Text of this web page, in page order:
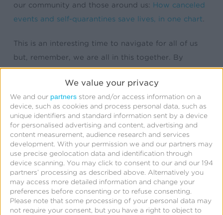
We value your privacy
We and our partners store and/or access information on a
device, such as cookies and process personal data, such as
unique identifiers and standard information sent by a device
for personalised advertising and content, advertising and
content measurement, audience research and services
development. With your permission we and our partners may
use precise geolocation data and identification through
device scanning. You may click to consent to our and our 194
partners’ processing as described above. Alternatively you
may access more detailed information and change your
preferences before consenting or to refuse consenting.
Please note that some processing of your personal data may
not require your consent, but you have a right to object to
our community and those around us: How canceled
events and self-quarantines save lives, in one chart
This is an interesting time to navigate for all of us
but, remember, we are all in this together. By
staying vigilant, aware, and mindful of our daily
hygiene we can persevere.
On behalf of Kochava, we are keeping those directly
affected by this virus in our thoughts.